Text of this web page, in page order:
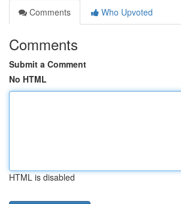
Comments
Who Upvoted
Comments
Submit a Comment
No HTML
HTML is disabled